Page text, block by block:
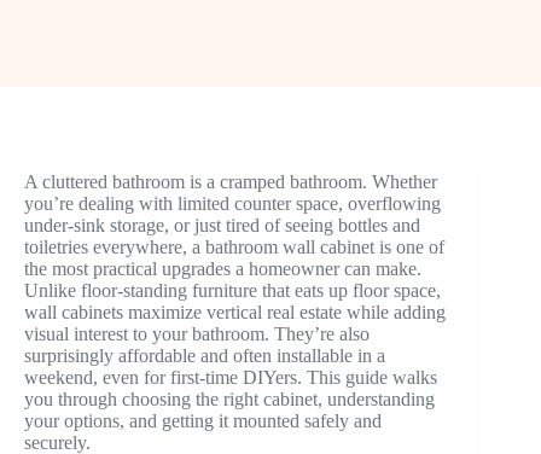
A cluttered bathroom is a cramped bathroom. Whether
you’re dealing with limited counter space, overflowing
under-sink storage, or just tired of seeing bottles and
toiletries everywhere, a bathroom wall cabinet is one of
the most practical upgrades a homeowner can make.
Unlike floor-standing furniture that eats up floor space,
wall cabinets maximize vertical real estate while adding
visual interest to your bathroom. They’re also
surprisingly affordable and often installable in a
weekend, even for first-time DIYers. This guide walks
you through choosing the right cabinet, understanding
your options, and getting it mounted safely and
securely.